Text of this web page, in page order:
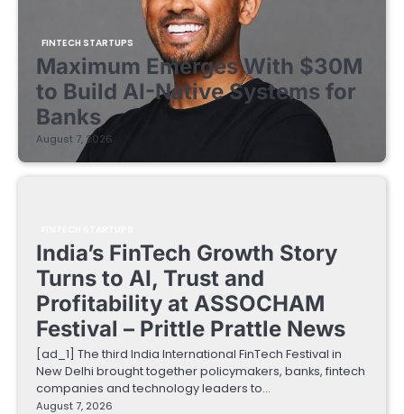
FINTECH STARTUPS
Maximum Emerges With $30M
to Build AI-Native Systems for
Banks
August 7, 2026
India’s FinTech Growth Story
Turns to AI, Trust and
Profitability at ASSOCHAM
Festival – Prittle Prattle News
[ad_1] The third India International FinTech Festival in
New Delhi brought together policymakers, banks, fintech
companies and technology leaders to…
August 7, 2026